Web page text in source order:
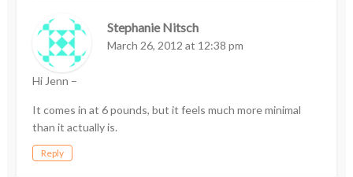
Stephanie Nitsch
March 26, 2012 at 12:38 pm
Hi Jenn –
It comes in at 6 pounds, but it feels much more minimal
than it actually is.
Reply